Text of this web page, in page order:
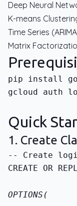
Deep Neural
K-means
Time Series
Matrix
gcloud auth
Quick
1. Create
CREATE OR
OPTIONS(